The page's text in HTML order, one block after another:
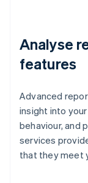
Analyse
features
Advanced
insight into
behaviour, and
services
that they meet